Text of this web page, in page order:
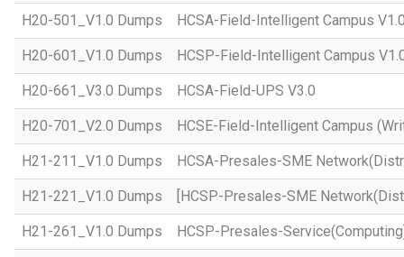
H20-501_V1.0 Dumps HCSA-Field-Intelligent Campus
H20-601_V1.0 Dumps HCSP-Field-Intelligent Campus
H20-661_V3.0 Dumps HCSA-Field-UPS V3.0
H20-701_V2.0 Dumps HCSE-Field-Intelligent Campus
H21-211_V1.0 Dumps HCSA-Presales-SME
H21-221_V1.0 Dumps [HCSP-Presales-SME
H21-261_V1.0 Dumps HCSP-Presales-